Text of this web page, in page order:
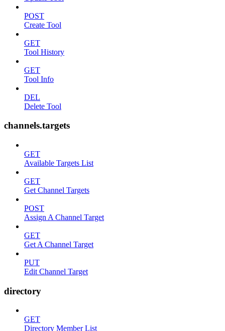
POST
Create Tool
GET
Tool History
GET
Tool Info
DEL
Delete Tool
channels.targets
GET
Available Targets List
GET
Get Channel Targets
POST
Assign A Channel Target
GET
Get A Channel Target
PUT
Edit Channel Target
directory
GET
Directory Member List